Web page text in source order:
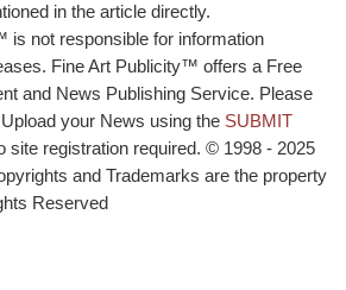
in the article directly.
is not responsible for information
Fine Art Publicity™ offers a Free
and News Publishing Service. Please
your News using the SUBMIT
site registration required. © 1998 - 2025
and Trademarks are the property
Reserved